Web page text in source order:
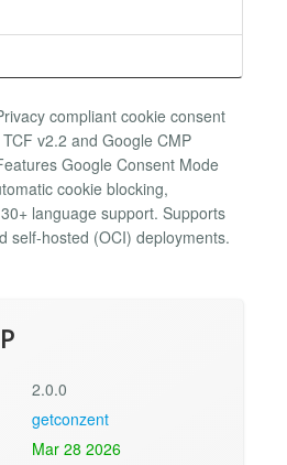
compliant cookie consent
v2.2 and Google CMP
Google Consent Mode
cookie blocking,
language support. Supports
self-hosted (OCI) deployments.
2.0.0
getconzent
Mar 28 2026